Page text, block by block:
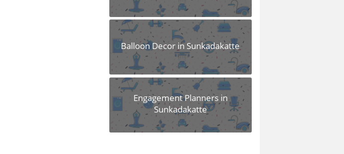
Balloon Decor in Sunkadakatte
Engagement Planners in
Sunkadakatte